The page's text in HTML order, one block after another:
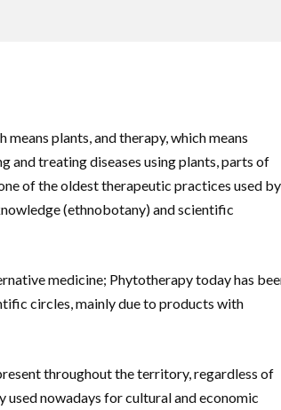
plants, and therapy, which means
and treating diseases using plants, parts of
of the oldest therapeutic practices used by
(ethnobotany) and scientific
medicine; Phytotherapy today has
circles, mainly due to products with
throughout the territory, regardless of
used nowadays for cultural and economic